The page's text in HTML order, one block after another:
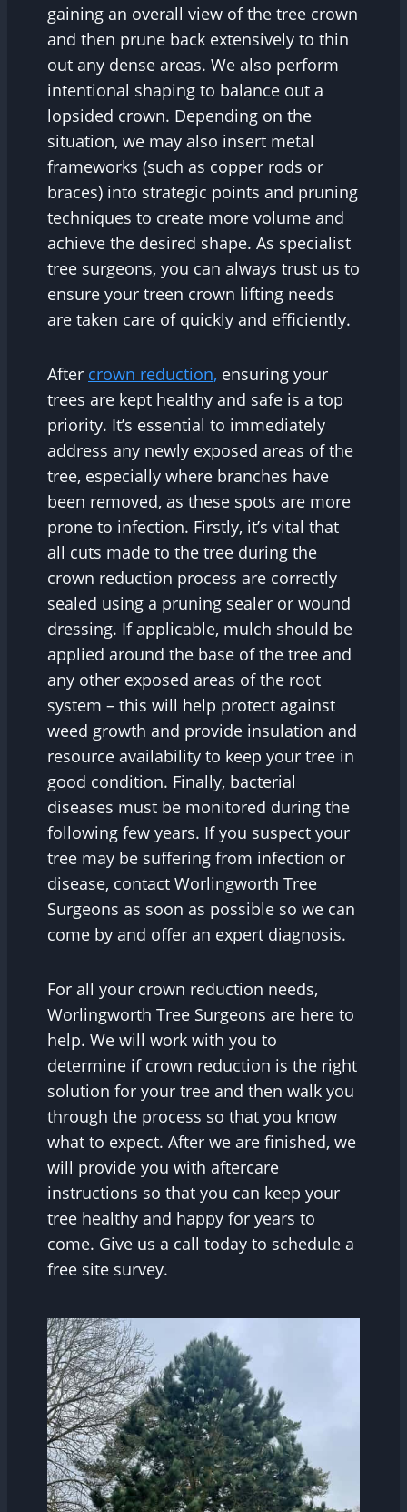
gaining an overall view of the tree crown
and then prune back extensively to thin
out any dense areas. We also perform
intentional shaping to balance out a
lopsided crown. Depending on the
situation, we may also insert metal
frameworks (such as copper rods or
braces) into strategic points and pruning
techniques to create more volume and
achieve the desired shape. As specialist
tree surgeons, you can always trust us to
ensure your treen crown lifting needs
are taken care of quickly and efficiently.
After crown reduction, ensuring your
trees are kept healthy and safe is a top
priority. It’s essential to immediately
address any newly exposed areas of the
tree, especially where branches have
been removed, as these spots are more
prone to infection. Firstly, it’s vital that
all cuts made to the tree during the
crown reduction process are correctly
sealed using a pruning sealer or wound
dressing. If applicable, mulch should be
applied around the base of the tree and
any other exposed areas of the root
system – this will help protect against
weed growth and provide insulation and
resource availability to keep your tree in
good condition. Finally, bacterial
diseases must be monitored during the
following few years. If you suspect your
tree may be suffering from infection or
disease, contact Worlingworth Tree
Surgeons as soon as possible so we can
come by and offer an expert diagnosis.
For all your crown reduction needs,
Worlingworth Tree Surgeons are here to
help. We will work with you to
determine if crown reduction is the right
solution for your tree and then walk you
through the process so that you know
what to expect. After we are finished, we
will provide you with aftercare
instructions so that you can keep your
tree healthy and happy for years to
come. Give us a call today to schedule a
free site survey.